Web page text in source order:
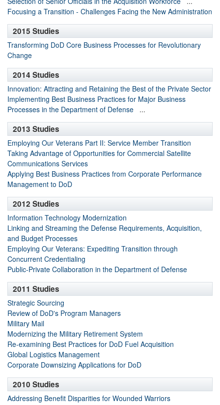
Focusing a Transition - Challenges Facing the New Administration
2015 Studies
Transforming DoD Core Business Processes for Revolutionary
Change
2014 Studies
Innovation: Attracting and Retaining the Best of the Private Sector
Implementing Best Business Practices for Major Business
Processes in the Department of Defense
...
2013 Studies
Employing Our Veterans Part II: Service Member Transition
Taking Advantage of Opportunities for Commercial Satellite
Communications Services
Applying Best Business Practices from Corporate Performance
Management to DoD
2012 Studies
Information Technology Modernization
Linking and Streaming the Defense Requirements, Acquisition,
and Budget Processes
Employing Our Veterans: Expediting Transition through
Concurrent Credentialing
Public-Private Collaboration in the Department of Defense
2011 Studies
Strategic Sourcing
Review of DoD's Program Managers
Military Mail
Modernizing the Military Retirement System
Re-examining Best Practices for DoD Fuel Acquisition
Global Logistics Management
Corporate Downsizing Applications for DoD
2010 Studies
Addressing Benefit Disparities for Wounded Warriors